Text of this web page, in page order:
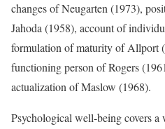
changes of Neugarten (1973),
Jahoda (1958), account of
formulation of maturity of Allport
functioning person of Rogers
actualization of Maslow (1968).
Psychological well-being covers